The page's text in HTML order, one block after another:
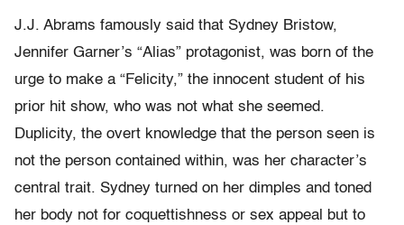
J.J. Abrams famously said that Sydney Bristow,
Jennifer Garner’s “Alias” protagonist, was born of the
urge to make a “Felicity,” the innocent student of his
prior hit show, who was not what she seemed.
Duplicity, the overt knowledge that the person seen is
not the person contained within, was her character’s
central trait. Sydney turned on her dimples and toned
her body not for coquettishness or sex appeal but to